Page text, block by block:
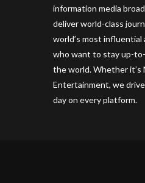
information media
deliver world-class
world’s most
who want to stay up-
the world. Whether it’s
Entertainment, we
day on every platform.